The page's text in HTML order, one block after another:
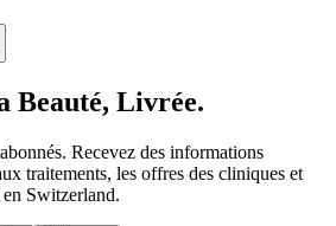
Beauté, Livrée.
Recevez des informations
traitements, les offres des cliniques et
en Switzerland.